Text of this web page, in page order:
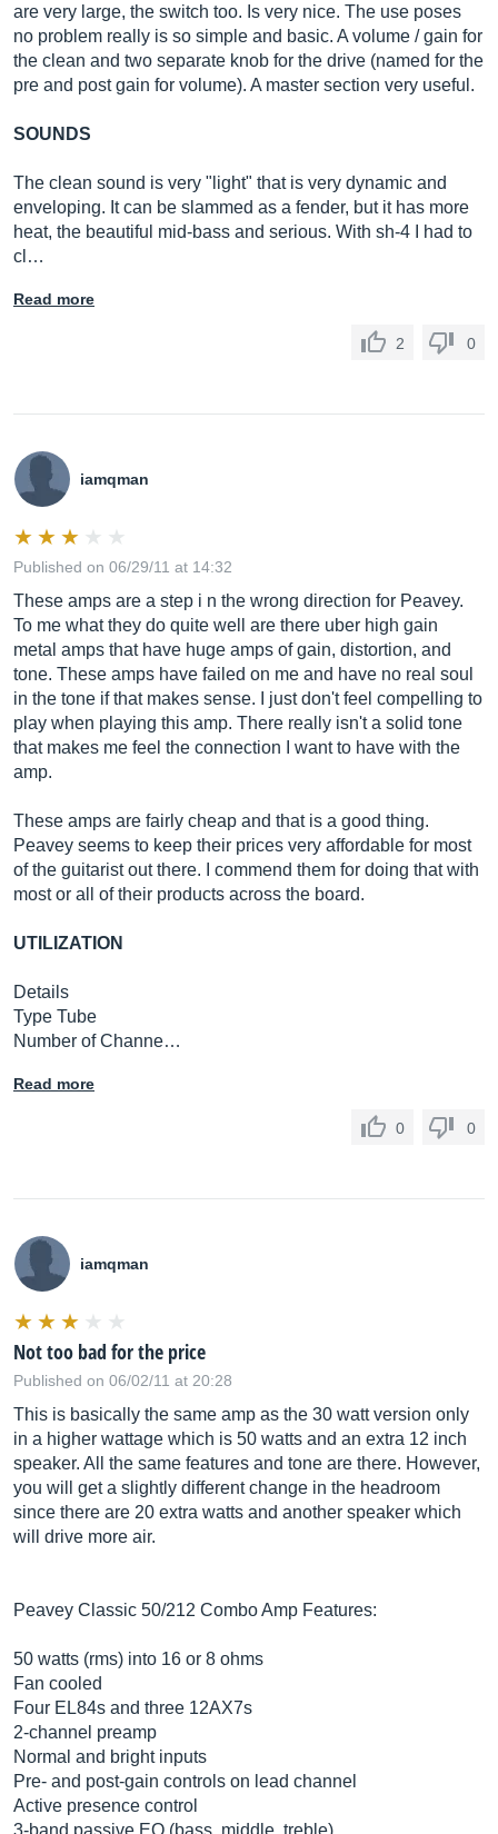
are very large, the switch too. Is very nice. The use poses
no problem really is so simple and basic. A volume / gain for
the clean and two separate knob for the drive (named for the
pre and post gain for volume). A master section very useful.
SOUNDS
The clean sound is very "light" that is very dynamic and
enveloping. It can be slammed as a fender, but it has more
heat, the beautiful mid-bass and serious. With sh-4 I had to
cl…
Read more
2 0
iamqman
Published on 06/29/11 at 14:32
These amps are a step i n the wrong direction for Peavey.
To me what they do quite well are there uber high gain
metal amps that have huge amps of gain, distortion, and
tone. These amps have failed on me and have no real soul
in the tone if that makes sense. I just don't feel compelling to
play when playing this amp. There really isn't a solid tone
that makes me feel the connection I want to have with the
amp.
These amps are fairly cheap and that is a good thing.
Peavey seems to keep their prices very affordable for most
of the guitarist out there. I commend them for doing that with
most or all of their products across the board.
UTILIZATION
Details
Type Tube
Number of Channe…
Read more
0 0
iamqman
Not too bad for the price
Published on 06/02/11 at 20:28
This is basically the same amp as the 30 watt version only
in a higher wattage which is 50 watts and an extra 12 inch
speaker. All the same features and tone are there. However,
you will get a slightly different change in the headroom
since there are 20 extra watts and another speaker which
will drive more air.
Peavey Classic 50/212 Combo Amp Features:
50 watts (rms) into 16 or 8 ohms
Fan cooled
Four EL84s and three 12AX7s
2-channel preamp
Normal and bright inputs
Pre- and post-gain controls on lead channel
Active presence control
3-band passive EQ (bass, middle, treble)